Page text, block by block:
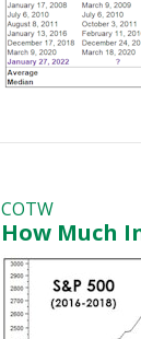
COTW
How Much